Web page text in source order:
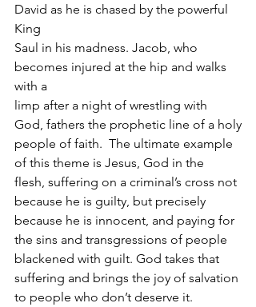
David as he is chased by the powerful
King
Saul in his madness. Jacob, who
becomes injured at the hip and walks
with a
limp after a night of wrestling with
God, fathers the prophetic line of a holy
people of faith.  The ultimate example
of this theme is Jesus, God in the
flesh, suffering on a criminal’s cross not
because he is guilty, but precisely
because he is innocent, and paying for
the sins and transgressions of people
blackened with guilt. God takes that
suffering and brings the joy of salvation
to people who don’t deserve it.